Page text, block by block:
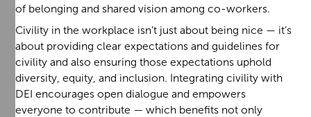
of belonging and shared vision among co-workers.
Civility in the workplace isn’t just about being nice — it’s
about providing clear expectations and guidelines for
civility and also ensuring those expectations uphold
diversity, equity, and inclusion. Integrating civility with
DEI encourages open dialogue and empowers
everyone to contribute — which benefits not only